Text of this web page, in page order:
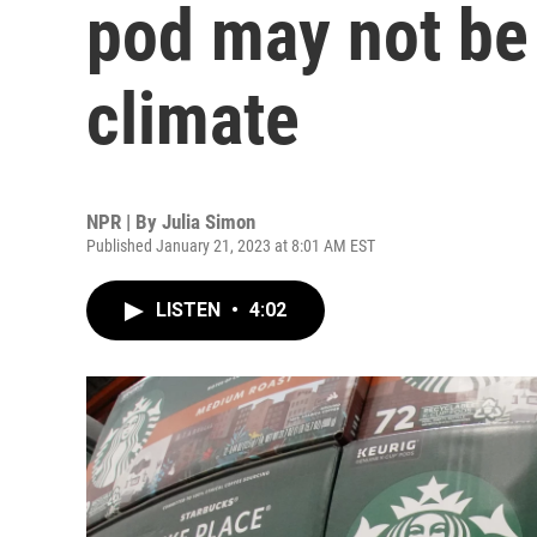
pod may not
climate
NPR | By Julia Simon
Published January 21, 2023 at 8:01 AM EST
LISTEN • 4:02